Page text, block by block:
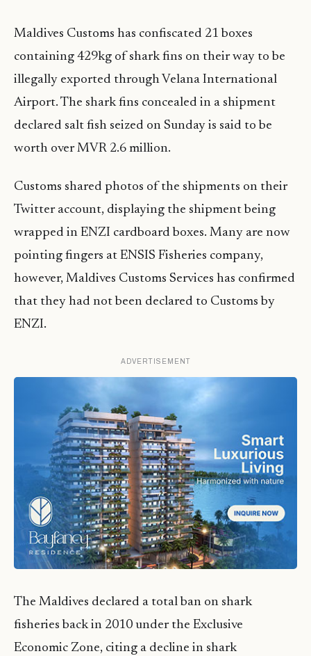
Maldives Customs has confiscated 21 boxes
containing 429kg of shark fins on their way to be
illegally exported through Velana International
Airport. The shark fins concealed in a shipment
declared salt fish seized on Sunday is said to be
worth over MVR 2.6 million.
Customs shared photos of the shipments on their
Twitter account, displaying the shipment being
wrapped in ENZI cardboard boxes. Many are now
pointing fingers at ENSIS Fisheries company,
however, Maldives Customs Services has confirmed
that they had not been declared to Customs by
ENZI.
ADVERTISEMENT
The Maldives declared a total ban on shark
fisheries back in 2010 under the Exclusive
Economic Zone, citing a decline in shark